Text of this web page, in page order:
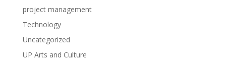
project management
Technology
Uncategorized
UP Arts and Culture